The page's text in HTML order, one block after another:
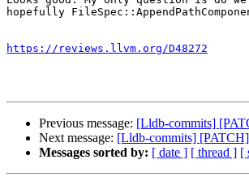
hopefully
https://reviews.llvm.org/D48272
Previous message: [Lldb-commits]
Next message: [Lldb-commits]
Messages sorted by: [ date ] [ thread ] [